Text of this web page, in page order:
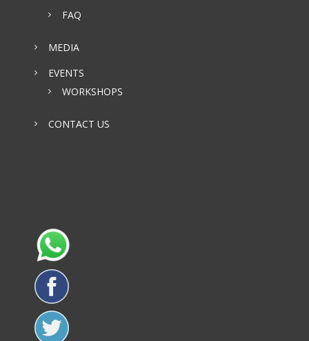
FAQ
MEDIA
EVENTS
WORKSHOPS
CONTACT US